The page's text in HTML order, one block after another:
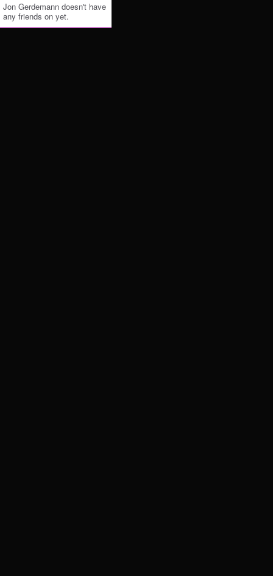
Jon Gerdemann doesn't have
any friends on yet.